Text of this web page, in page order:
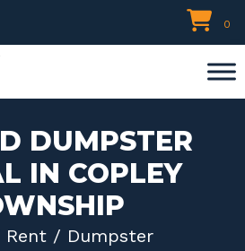
0
DUMPSTER
IN COPLEY
Rent / Dumpster